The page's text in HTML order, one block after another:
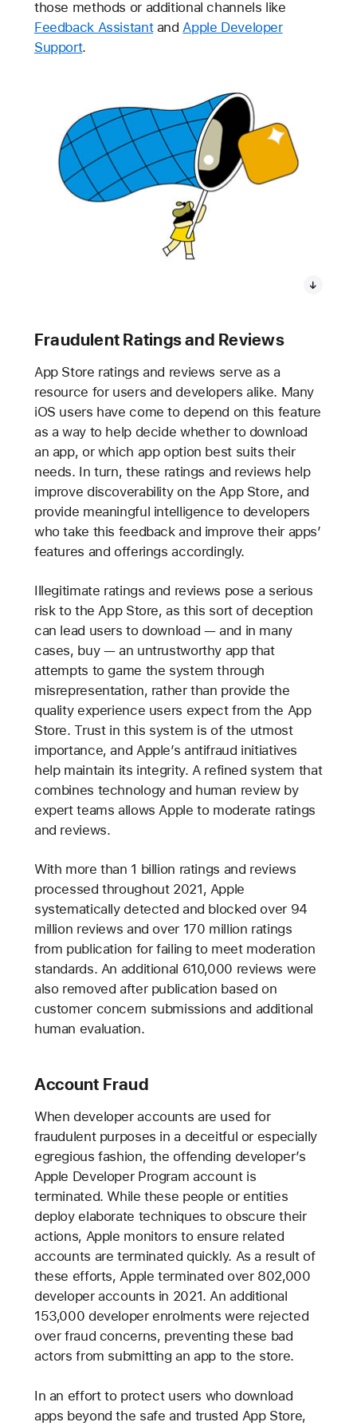
those methods or additional channels like
Feedback AssistantandApple Developer
Support.
Fraudulent Ratings and Reviews
App Store ratings and reviews serve as a
resource for users and developers alike. Many
iOS users have come to depend on this feature
as a way to help decide whether to download
an app, or which app option best suits their
needs. In turn, these ratings and reviews help
improve discoverability on the App Store, and
provide meaningful intelligence to developers
who take this feedback and improve their apps’
features and offerings accordingly.
Illegitimate ratings and reviews pose a serious
risk to the App Store, as this sort of deception
can lead users to download — and in many
cases, buy — an untrustworthy app that
attempts to game the system through
misrepresentation, rather than provide the
quality experience users expect from the App
Store. Trust in this system is of the utmost
importance, and Apple’s antifraud initiatives
help maintain its integrity. A refined system that
combines technology and human review by
expert teams allows Apple to moderate ratings
and reviews.
With more than 1 billion ratings and reviews
processed throughout 2021, Apple
systematically detected and blocked over 94
million reviews and over 170 million ratings
from publication for failing to meet moderation
standards. An additional 610,000 reviews were
also removed after publication based on
customer concern submissions and additional
human evaluation.
Account Fraud
When developer accounts are used for
fraudulent purposes in a deceitful or especially
egregious fashion, the offending developer’s
Apple Developer Program account is
terminated. While these people or entities
deploy elaborate techniques to obscure their
actions, Apple monitors to ensure related
accounts are terminated quickly. As a result of
these efforts, Apple terminated over 802,000
developer accounts in 2021. An additional
153,000 developer enrolments were rejected
over fraud concerns, preventing these bad
actors from submitting an app to the store.
In an effort to protect users who download
apps beyond the safe and trusted App Store,